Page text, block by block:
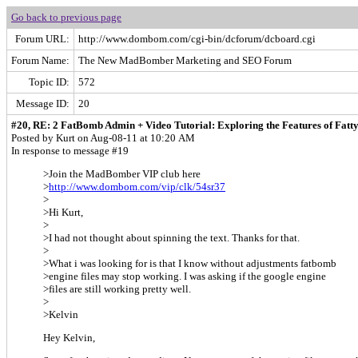
Go back to previous page
Forum URL:
http://www.dombom.com/cgi-bin/dcforum/dcboard.cgi
Forum Name:
The New MadBomber Marketing and SEO Forum
Topic ID:
572
Message ID:
20
#20, RE: 2 FatBomb Admin + Video Tutorial: Exploring the Features of Fatty
Posted by Kurt on Aug-08-11 at 10:20 AM
In response to message #19
>Join the MadBomber VIP club here
>http://www.dombom.com/vip/clk/54sr37
>
>Hi Kurt,
>
>I had not thought about spinning the text. Thanks for that.
>
>What i was looking for is that I know without adjustments fatbomb
>engine files may stop working. I was asking if the google engine
>files are still working pretty well.
>
>Kelvin
Hey Kelvin,